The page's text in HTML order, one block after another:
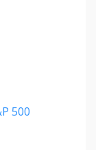
500